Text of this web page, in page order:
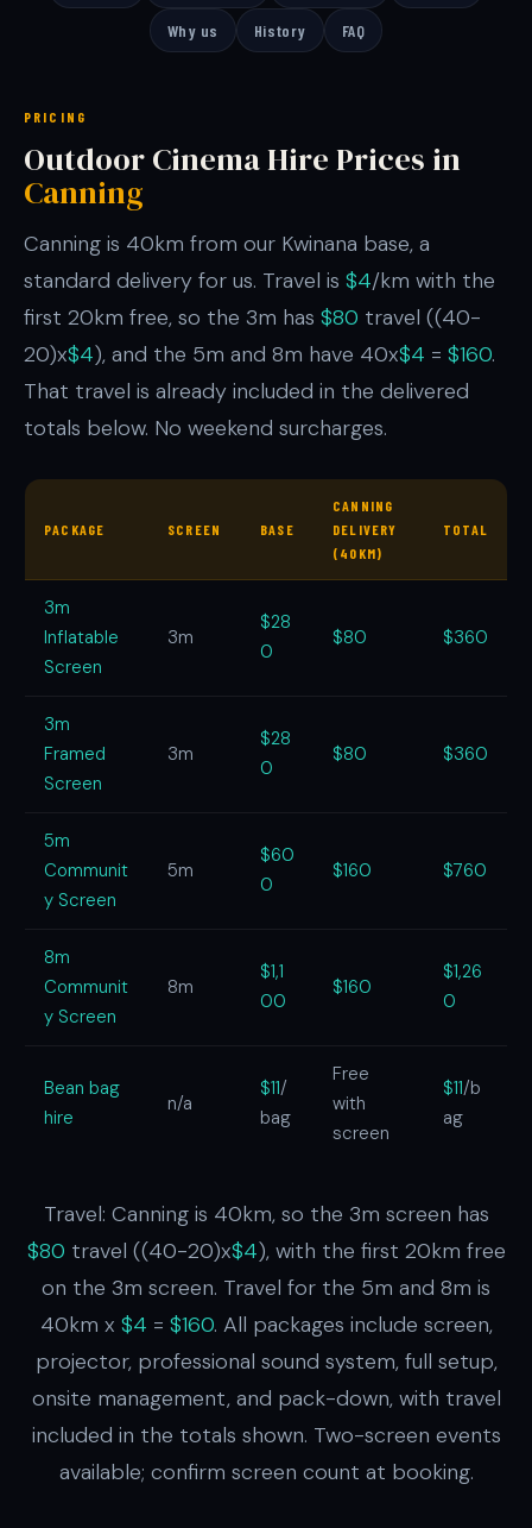
Why us History FAQ
PRICING
Outdoor Cinema Hire Prices in
Canning
Canning is 40km from our Kwinana base, a
standard delivery for us. Travel is $4/km with the
first 20km free, so the 3m has $80 travel ((40-
20)x$4), and the 5m and 8m have 40x$4 = $160.
That travel is already included in the delivered
totals below. No weekend surcharges.
PACKAGE SCREEN BASE
CANNING
DELIVERY
(40KM)
TOTAL
3m
Inflatable
Screen
3m
$28
0
$80 $360
3m
Framed
Screen
3m
$28
0
$80 $360
5m
Communit
y Screen
5m
$60
0
$160 $760
8m
Communit
y Screen
8m
$1,1
00
$160
$1,26
0
Bean bag
hire
n/a
$11/
bag
Free
with
screen
$11/b
ag
Travel: Canning is 40km, so the 3m screen has
$80 travel ((40-20)x$4), with the first 20km free
on the 3m screen. Travel for the 5m and 8m is
40km x $4 = $160. All packages include screen,
projector, professional sound system, full setup,
onsite management, and pack-down, with travel
included in the totals shown. Two-screen events
available; confirm screen count at booking.